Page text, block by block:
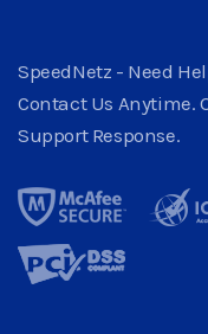
SpeedNetz - Need
Contact Us Anytime.
Support Response.